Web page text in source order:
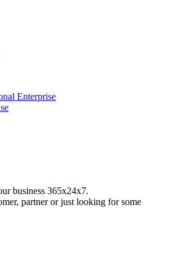
Enterprise
business 365x24x7.
partner or just looking for some